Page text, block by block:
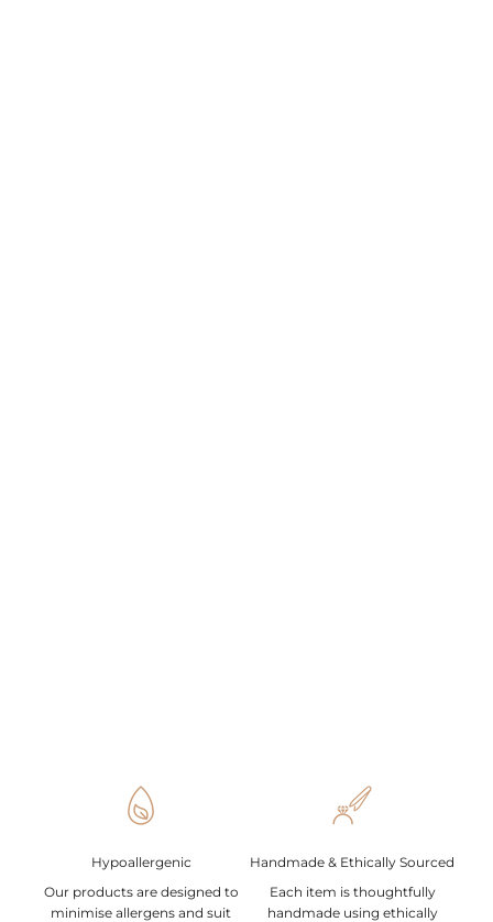
Hypoallergenic
Our products are designed to
minimise allergens and suit
Handmade & Ethically Sourced
Each item is thoughtfully
handmade using ethically